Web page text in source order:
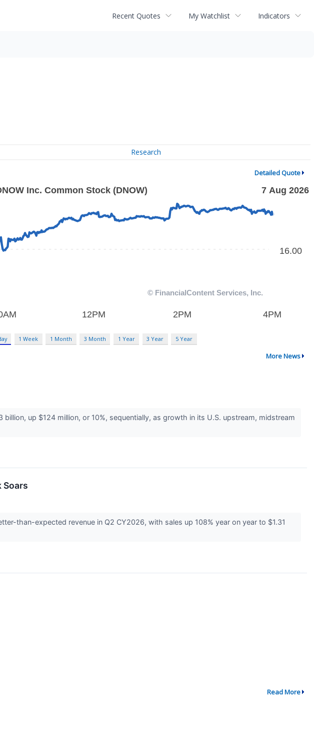
Recent Quotes My Watchlist Indicators
Research
Detailed Quote
1 Week 1 Month 3 Month 1 Year 3 Year 5 Year
More News
up $124 million, or 10%, sequentially, as growth in its U.S. upstream, midstream
Soars
than-expected revenue in Q2 CY2026, with sales up 108% year on year to $1.31
Read More